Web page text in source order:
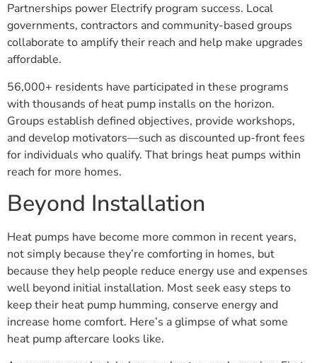
Partnerships power Electrify program success. Local
governments, contractors and community-based groups
collaborate to amplify their reach and help make upgrades
affordable.
56,000+ residents have participated in these programs
with thousands of heat pump installs on the horizon.
Groups establish defined objectives, provide workshops,
and develop motivators—such as discounted up-front fees
for individuals who qualify. That brings heat pumps within
reach for more homes.
Beyond Installation
Heat pumps have become more common in recent years,
not simply because they’re comforting in homes, but
because they help people reduce energy use and expenses
well beyond initial installation. Most seek easy steps to
keep their heat pump humming, conserve energy and
increase home comfort. Here’s a glimpse of what some
heat pump aftercare looks like.